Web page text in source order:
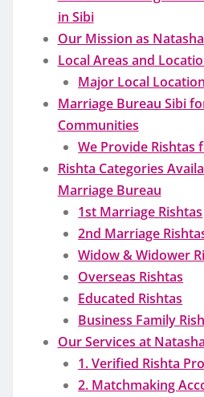
in Sibi
Our Mission as
Local Areas and
Major Local
Marriage Bureau Sibi
Communities
We Provide Rishtas
Rishta Categories
Marriage Bureau
1st Marriage Rishtas
2nd Marriage
Widow & Widower
Overseas Rishtas
Educated Rishtas
Business Family
Our Services at
1. Verified Rishta
2. Matchmaking